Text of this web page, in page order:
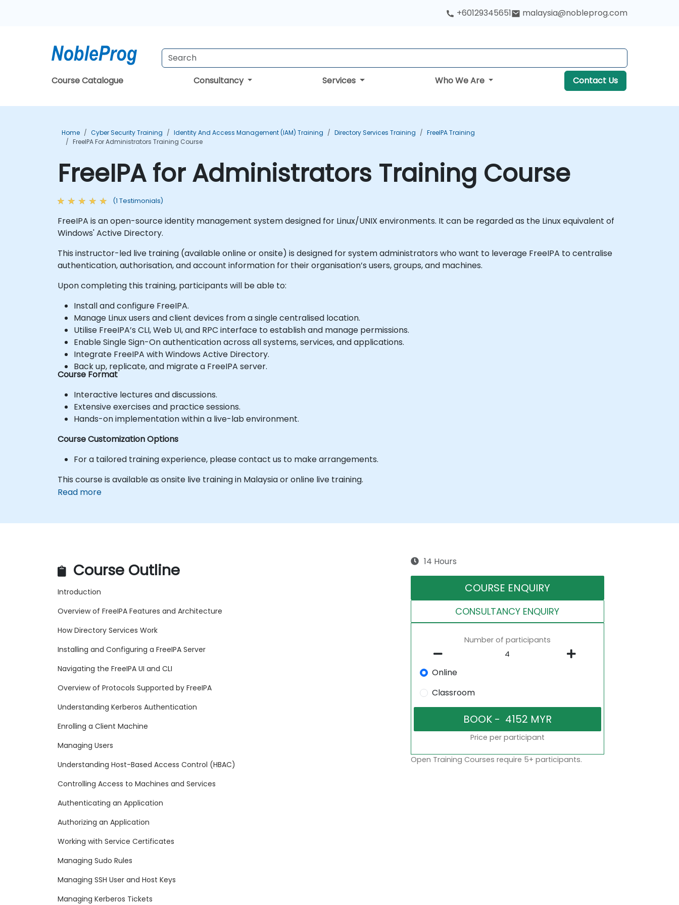
+60129345651 malaysia@nobleprog.com
Course Catalogue Consultancy Services Who We Are Contact Us
Home Cyber Security Training Identity And Access Management (IAM) Training Directory Services Training
FreeIPA Training
FreeIPA For Administrators Training Course
FreeIPA for Administrators Training Course
(1 Testimonials)
FreeIPA is an open-source identity management system designed for Linux/UNIX environments. It can be regarded as the Linux equivalent of
Windows' Active Directory.
This instructor-led live training (available online or onsite) is designed for system administrators who want to leverage FreeIPA to centralise
authentication, authorisation, and account information for their organisation’s users, groups, and machines.
Upon completing this training, participants will be able to:
Install and configure FreeIPA.
Manage Linux users and client devices from a single centralised location.
Utilise FreeIPA’s CLI, Web UI, and RPC interface to establish and manage permissions.
Enable Single Sign-On authentication across all systems, services, and applications.
Integrate FreeIPA with Windows Active Directory.
Back up, replicate, and migrate a FreeIPA server.
Course Format
Interactive lectures and discussions.
Extensive exercises and practice sessions.
Hands-on implementation within a live-lab environment.
Course Customization Options
For a tailored training experience, please contact us to make arrangements.
This course is available as onsite live training in Malaysia or online live training.
Read more
Course Outline
Introduction
Overview of FreeIPA Features and Architecture
How Directory Services Work
Installing and Configuring a FreeIPA Server
Navigating the FreeIPA UI and CLI
Overview of Protocols Supported by FreeIPA
Understanding Kerberos Authentication
Enrolling a Client Machine
Managing Users
Understanding Host-Based Access Control (HBAC)
Controlling Access to Machines and Services
Authenticating an Application
Authorizing an Application
Working with Service Certificates
Managing Sudo Rules
Managing SSH User and Host Keys
Managing Kerberos Tickets
14 Hours
COURSE ENQUIRY
CONSULTANCY ENQUIRY
Number of participants
Online
Classroom
Price per participant
Open Training Courses require 5+ participants.